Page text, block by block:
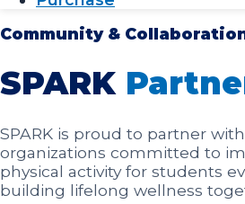
Community &
SPARK
SPARK is proud to partner
organizations committed to
physical activity for students
building lifelong wellness